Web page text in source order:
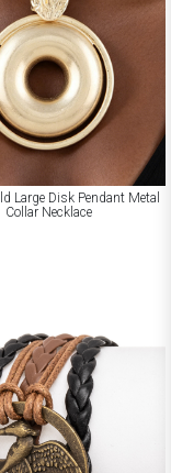
Large Disk Pendant Metal
Collar Necklace